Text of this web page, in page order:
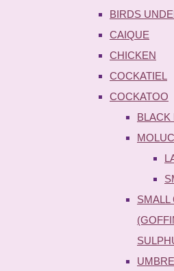
BIRDS
CAIQUE
CHICKEN
COCKATIEL
COCKATOO
BLACK
SMALL